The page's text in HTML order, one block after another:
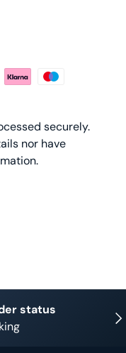
securely.
nor have
status